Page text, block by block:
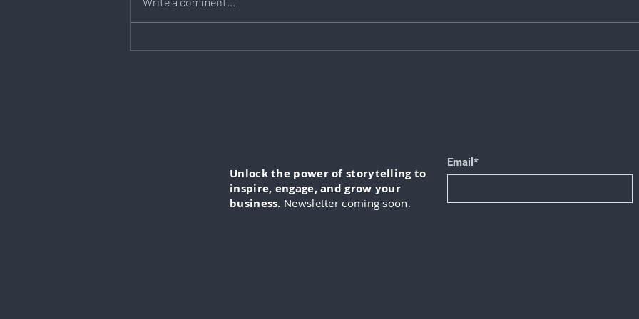
Unlock the power of storytelling to
inspire, engage, and grow your
business. Newsletter coming soon.
Email*